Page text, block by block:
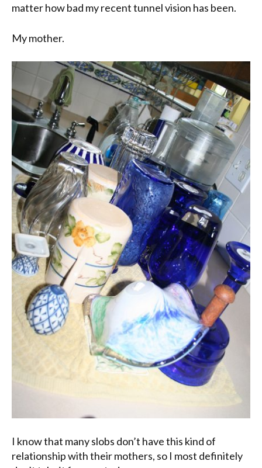
matter how bad my recent tunnel vision has been.
My mother.
I know that many slobs don’t have this kind of
relationship with their mothers, so I most definitely